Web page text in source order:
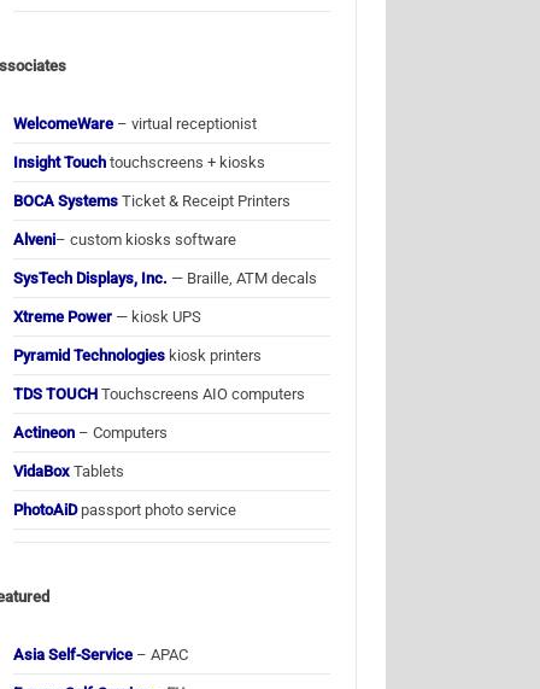
WelcomeWare – virtual receptionist
Insight Touch touchscreens + kiosks
BOCA Systems Ticket & Receipt Printers
Alveni– custom kiosks software
SysTech Displays, Inc. — Braille, ATM decals
Xtreme Power — kiosk UPS
Pyramid Technologies kiosk printers
TDS TOUCH Touchscreens AIO computers
Actineon – Computers
VidaBox Tablets
PhotoAiDpassport photo service
Asia Self-Service – APAC